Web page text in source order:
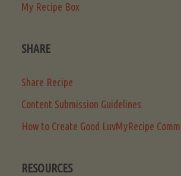
My Recipe Box
SHARE
Share Recipe
Content Submission Guidelines
How to Create Good LuvMyRecipe
RESOURCES